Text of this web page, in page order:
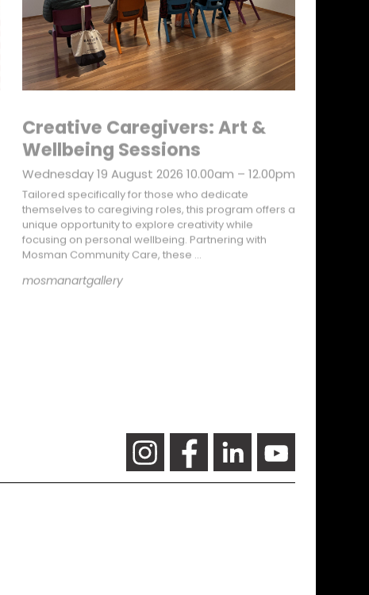
Creative Caregivers: Art &
Wellbeing Sessions
Wednesday 19 August 2026 10.00am – 12.00pm
Tailored specifically for those who dedicate
themselves to caregiving roles, this program offers a
unique opportunity to explore creativity while
focusing on personal wellbeing. Partnering with
Mosman Community Care, these …